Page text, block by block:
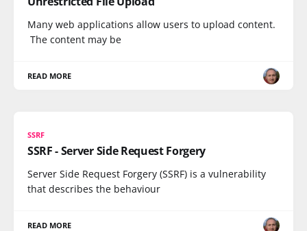
Many web applications allow users to upload content.
The content may be
READ MORE
SSRF
SSRF - Server Side Request Forgery
Server Side Request Forgery (SSRF) is a vulnerability
that describes the behaviour
READ MORE